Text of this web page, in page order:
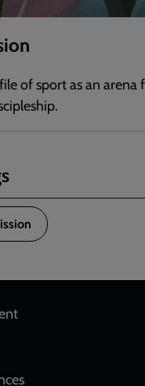
of sport as an arena